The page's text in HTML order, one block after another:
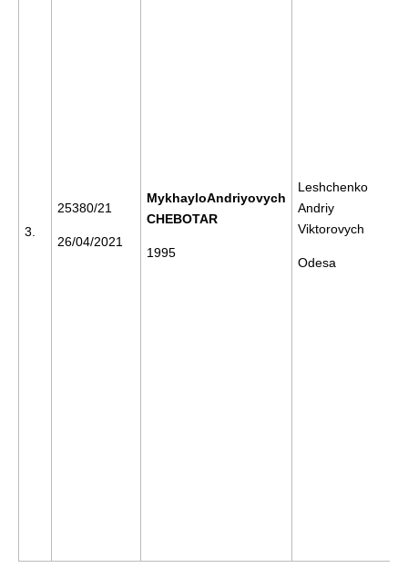
3.
25380/21
26/04/2021
MykhayloAndriyovych
CHEBOTAR
1995
Leshchenko
Andriy
Viktorovych
Odesa